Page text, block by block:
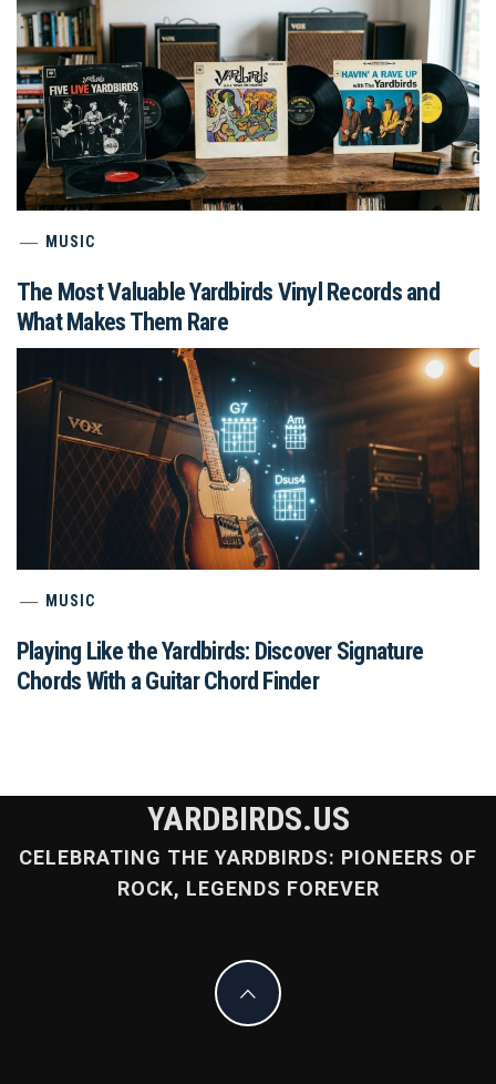
MUSIC
The Most Valuable Yardbirds Vinyl Records and
What Makes Them Rare
MUSIC
Playing Like the Yardbirds: Discover Signature
Chords With a Guitar Chord Finder
YARDBIRDS.US
CELEBRATING THE YARDBIRDS: PIONEERS OF
ROCK, LEGENDS FOREVER